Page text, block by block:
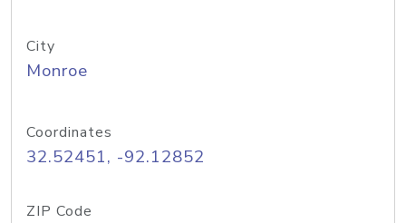
City
Monroe
Coordinates
32.52451, -92.12852
ZIP Code